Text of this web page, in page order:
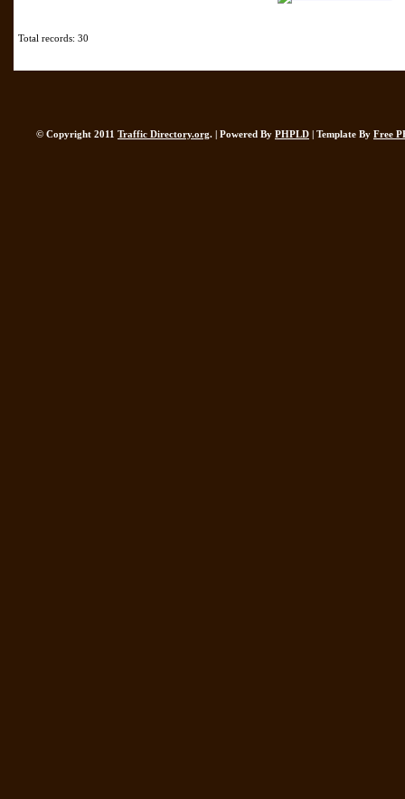
Total records: 30
© Copyright 2011 Traffic Directory.org. | Powered By PHPLD | Template By Free